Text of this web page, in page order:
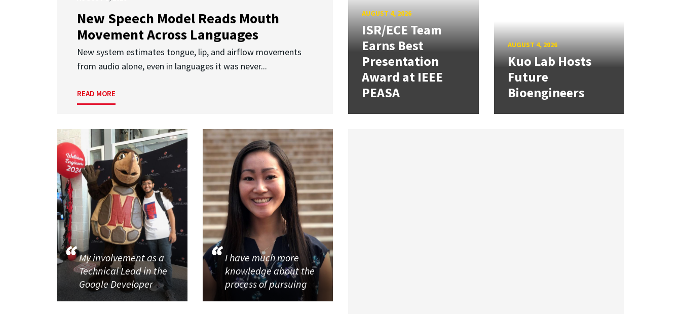
New Speech Model Reads Mouth
Movement Across Languages
New system estimates tongue, lip, and airflow movements
from audio alone, even in languages it was never...
READ MORE
AUGUST 4, 2026
ISR/ECE Team
Earns Best
Presentation
Award at IEEE
PEASA
AUGUST 4, 2026
Kuo Lab Hosts
Future
Bioengineers
My involvement as a
Technical Lead in the
Google Developer
I have much more
knowledge about the
process of pursuing